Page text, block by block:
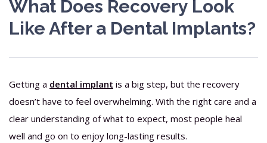
What Does Recovery Look
Like After a Dental Implants?
Getting a dental implant is a big step, but the recovery
doesn’t have to feel overwhelming. With the right care and a
clear understanding of what to expect, most people heal
well and go on to enjoy long-lasting results.